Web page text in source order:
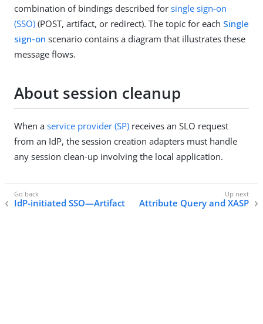
combination of bindings described for single sign-on
(SSO) (POST, artifact, or redirect). The topic for each Single
sign-on scenario contains a diagram that illustrates these
message flows.
About session cleanup
When a service provider (SP) receives an SLO request
from an IdP, the session creation adapters must handle
any session clean-up involving the local application.
IdP-initiated SSO—Artifact Attribute Query and XASP